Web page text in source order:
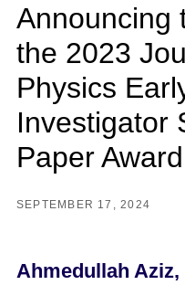
Announcing
the 2023
Physics
Investigator
Paper Award
SEPTEMBER 17, 2024
Ahmedullah Aziz,